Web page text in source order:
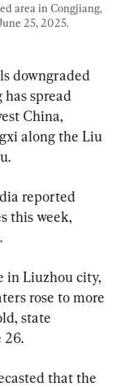
area in Congjiang,
25, 2025.
downgraded
spread
China,
along the Liu
reported
this week,
in Liuzhou city,
rose to more
state
26.
that the